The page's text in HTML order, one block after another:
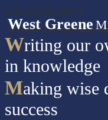
Skip to main content
West Greene
Writing our
in knowledge
Making wise
success